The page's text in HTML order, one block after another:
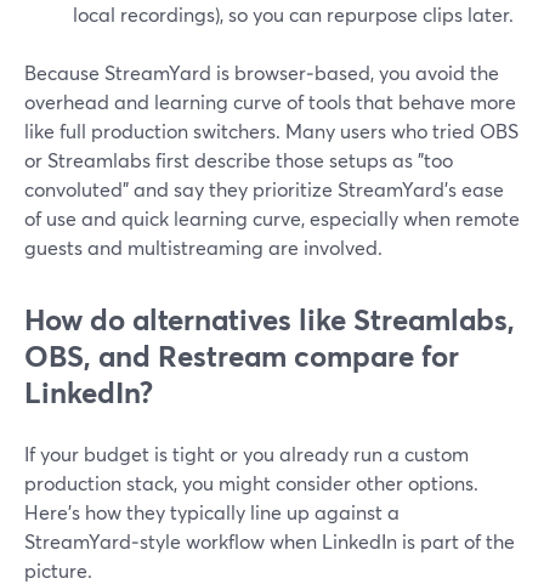
local recordings), so you can repurpose clips later.
Because StreamYard is browser‑based, you avoid the
overhead and learning curve of tools that behave more
like full production switchers. Many users who tried OBS
or Streamlabs first describe those setups as "too
convoluted" and say they prioritize StreamYard’s ease
of use and quick learning curve, especially when remote
guests and multistreaming are involved.
How do alternatives like Streamlabs,
OBS, and Restream compare for
LinkedIn?
If your budget is tight or you already run a custom
production stack, you might consider other options.
Here’s how they typically line up against a
StreamYard‑style workflow when LinkedIn is part of the
picture.